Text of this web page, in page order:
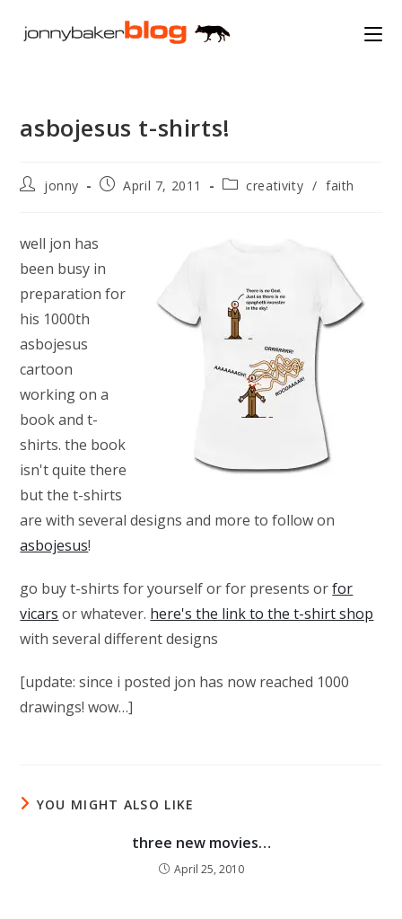
asbojesus t-shirts!
Postjonny
PostApril 7, 2011
Postcreativity / faith
well jon has
been busy in
preparation for
his 1000th
asbojesus
cartoon
working on a
book and t-
shirts. the book
isn't quite there
but the t-shirts
are with several designs and more to follow on
asbojesus!
go buy t-shirts for yourself or for presents orfor
vicars or whatever. here's the link to the t-shirt shop
with several different designs
[update: since i posted jon has now reached 1000
drawings! wow…]
YOU MIGHT ALSO LIKE
three new movies…
April 25, 2010